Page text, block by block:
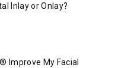
Inlay or Onlay?
Improve My Facial